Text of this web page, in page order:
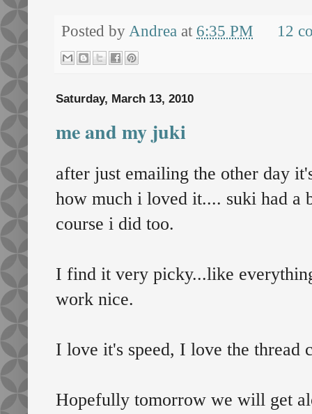
Posted by Andrea at 6:35 PM 12
Saturday, March 13, 2010
me and my juki
after just emailing the other day
how much i loved it.... suki had a
course i did too.
I find it very picky...like
work nice.
I love it's speed, I love the thread
Hopefully tomorrow we will get